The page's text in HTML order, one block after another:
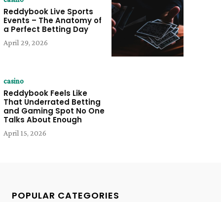
Reddybook Live Sports
Events – The Anatomy of
a Perfect Betting Day
April 29, 2026
casino
Reddybook Feels Like
That Underrated Betting
and Gaming Spot No One
Talks About Enough
April 15, 2026
POPULAR CATEGORIES